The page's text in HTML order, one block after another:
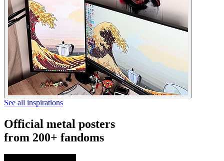
See all inspirations
Official metal posters
from 200+ fandoms